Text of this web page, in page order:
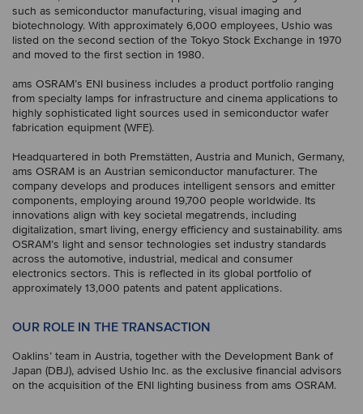
such as semiconductor manufacturing, visual imaging and
biotechnology. With approximately 6,000 employees, Ushio was
listed on the second section of the Tokyo Stock Exchange in 1970
and moved to the first section in 1980.
ams OSRAM’s ENI business includes a product portfolio ranging
from specialty lamps for infrastructure and cinema applications to
highly sophisticated light sources used in semiconductor wafer
fabrication equipment (WFE).
Headquartered in both Premstätten, Austria and Munich, Germany,
ams OSRAM is an Austrian semiconductor manufacturer. The
company develops and produces intelligent sensors and emitter
components, employing around 19,700 people worldwide. Its
innovations align with key societal megatrends, including
digitalization, smart living, energy efficiency and sustainability. ams
OSRAM’s light and sensor technologies set industry standards
across the automotive, industrial, medical and consumer
electronics sectors. This is reflected in its global portfolio of
approximately 13,000 patents and patent applications.
OUR ROLE IN THE TRANSACTION
Oaklins’ team in Austria, together with the Development Bank of
Japan (DBJ), advised Ushio Inc. as the exclusive financial advisors
on the acquisition of the ENI lighting business from ams OSRAM.